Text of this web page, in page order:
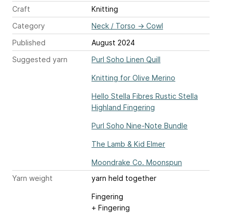
Craft
Knitting
Category
Neck / Torso → Cowl
Published
August 2024
Suggested yarn
Purl Soho Linen Quill
Knitting for Olive Merino
Hello Stella Fibres Rustic Stella
Highland Fingering
Purl Soho Nine-Note Bundle
The Lamb & Kid Elmer
Moondrake Co. Moonspun
Yarn weight
yarn held together
Fingering
+ Fingering